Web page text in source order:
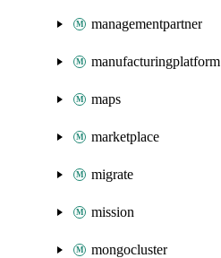
managementpartner
manufacturingplatform
maps
marketplace
migrate
mission
mongocluster